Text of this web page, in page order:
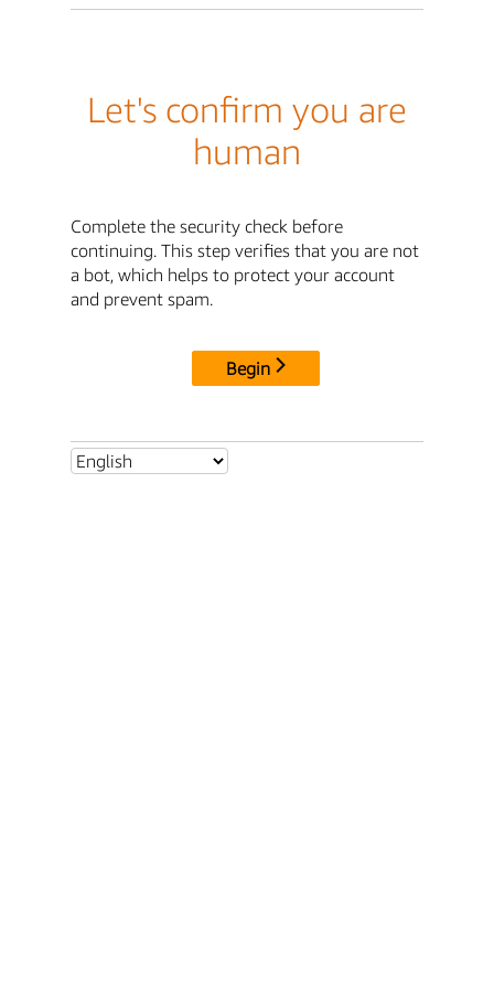
Let's confirm you are
human
Complete the security check before
continuing. This step verifies that you are not
a bot, which helps to protect your account
and prevent spam.
Begin